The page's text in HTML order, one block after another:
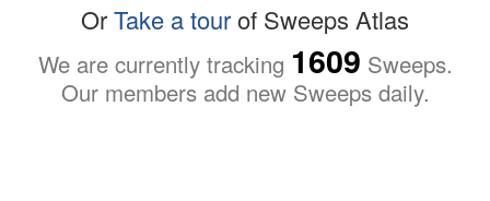
OrTake a tourof Sweeps Atlas
We are currently tracking 1609 Sweeps.
Our members add new Sweeps daily.